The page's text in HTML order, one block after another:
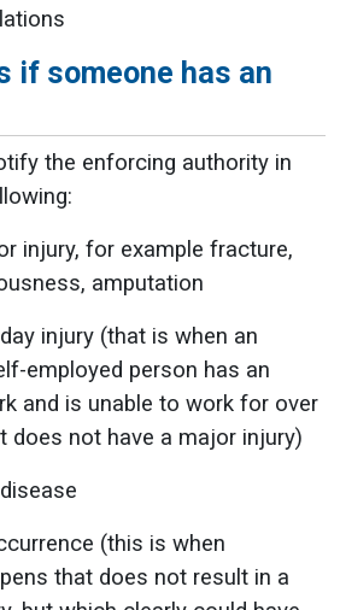
if someone has an
the enforcing authority in
injury, for example fracture,
amputation
injury (that is when an
employed person has an
and is unable to work for over
does not have a major injury)
(this is when
that does not result in a